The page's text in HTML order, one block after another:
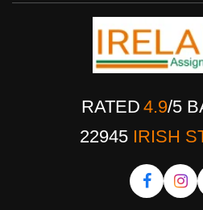
RATED 4.9/5
22945 IRISH